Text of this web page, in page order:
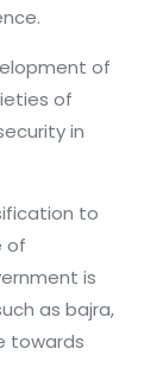
of
of
in
to
of
is
as bajra,
towards